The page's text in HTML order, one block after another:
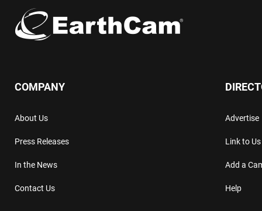
COMPANY
About Us
Press Releases
In the News
Contact Us
Advertise
Link to Us
Add a
Help